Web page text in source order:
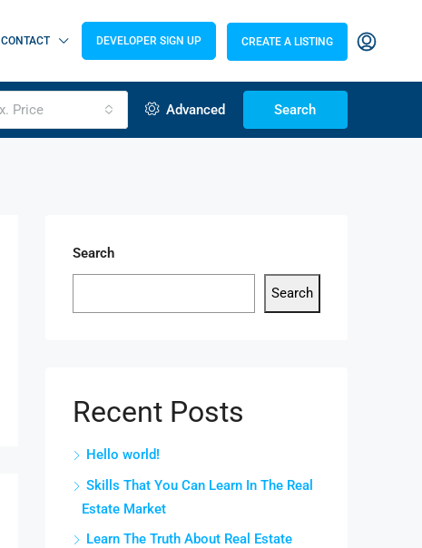
CONTACT DEVELOPER SIGN UP CREATE A LISTING
Price Advanced Search
Search
Search
Recent Posts
Hello world!
Skills That You Can Learn In The Real
Estate Market
Learn The Truth About Real Estate